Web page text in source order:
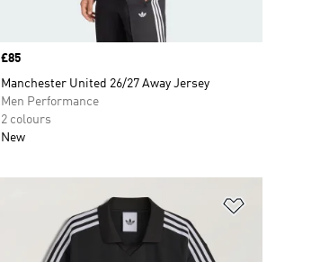
Price
£85
Manchester United 26/27 Away Jersey
Men Performance
2 colours
New